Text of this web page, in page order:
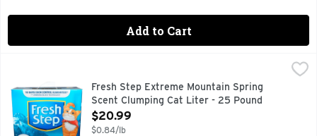
Add to Cart
Fresh Step Extreme Mountain Spring Scent Clumping Cat
10 days odor control guaranteed (For complete terms
Fresh Step Extreme Mountain Spring
Scent Clumping Cat Liter - 25 Pound
Open Product Description
$20.99
$0.84/lb